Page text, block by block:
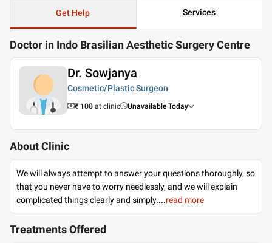
Get Help Services
Doctor in Indo Brasilian Aesthetic Surgery Centre
Dr. Sowjanya
Cosmetic/Plastic Surgeon
₹ 100 at clinic Unavailable Today
About Clinic
We will always attempt to answer your questions thoroughly, so
that you never have to worry needlessly, and we will explain
complicated things clearly and simply....read more
Treatments Offered